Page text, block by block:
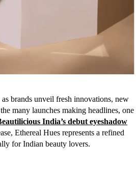
brands unveil fresh innovations, new
many launches making headlines, one
India’s debut eyeshadow
Ethereal Hues represents a refined
for Indian beauty lovers.